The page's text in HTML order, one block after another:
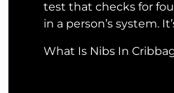
test that checks for
in a person’s system.
What Is Nibs In